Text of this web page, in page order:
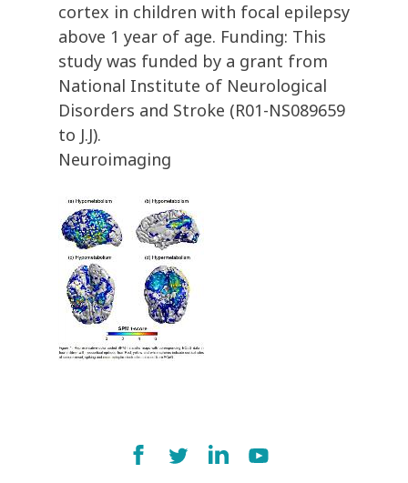
cortex in children with focal epilepsy
above 1 year of age. Funding: This
study was funded by a grant from
National Institute of Neurological
Disorders and Stroke (R01-NS089659
to J.J).
Neuroimaging